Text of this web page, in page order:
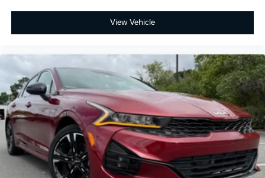
View Vehicle